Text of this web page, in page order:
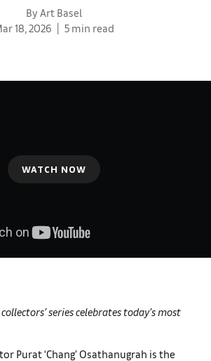
By Art Basel
18, 2026
5 min read
WATCH NOW
series celebrates today’s most
Purat ‘Chang’ Osathanugrah is the